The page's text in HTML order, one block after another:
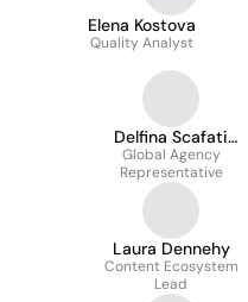
Elena Kostova
Quality Analyst
Delfina Scafati
Gutierrez
Global Agency
Representative
Laura Dennehy
Content Ecosystem
Lead